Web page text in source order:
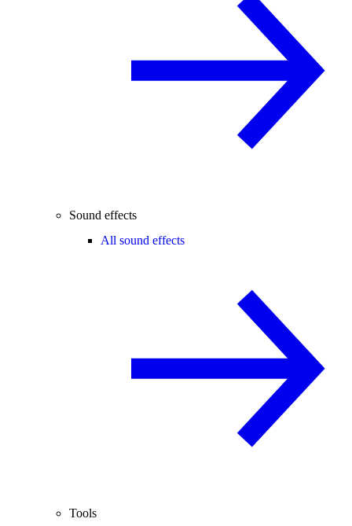
Sound effects
All sound effects
Tools